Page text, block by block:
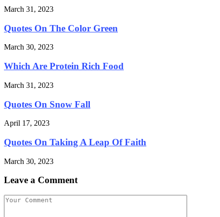
March 31, 2023
Quotes On The Color Green
March 30, 2023
Which Are Protein Rich Food
March 31, 2023
Quotes On Snow Fall
April 17, 2023
Quotes On Taking A Leap Of Faith
March 30, 2023
Leave a Comment